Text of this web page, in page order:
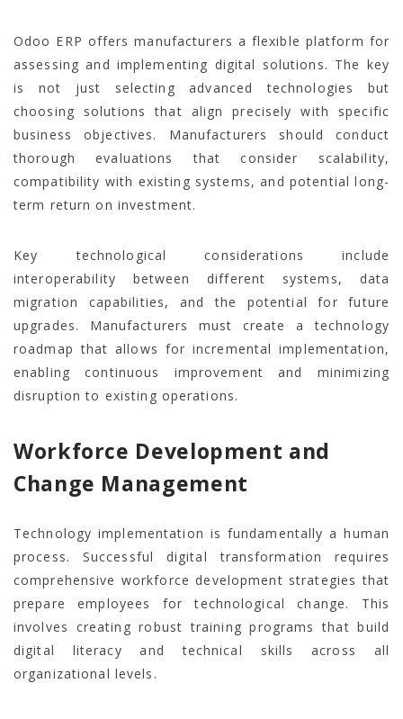
Odoo ERP offers manufacturers a flexible platform for
assessing and implementing digital solutions. The key
is not just selecting advanced technologies but
choosing solutions that align precisely with specific
business objectives. Manufacturers should conduct
thorough evaluations that consider scalability,
compatibility with existing systems, and potential long-
term return on investment.
Key technological considerations include
interoperability between different systems, data
migration capabilities, and the potential for future
upgrades. Manufacturers must create a technology
roadmap that allows for incremental implementation,
enabling continuous improvement and minimizing
disruption to existing operations.
Workforce Development and
Change Management
Technology implementation is fundamentally a human
process. Successful digital transformation requires
comprehensive workforce development strategies that
prepare employees for technological change. This
involves creating robust training programs that build
digital literacy and technical skills across all
organizational levels.